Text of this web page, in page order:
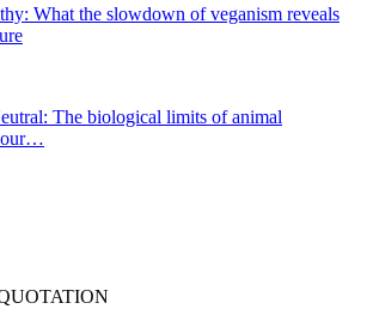
What the slowdown of veganism reveals
The biological limits of animal
our…